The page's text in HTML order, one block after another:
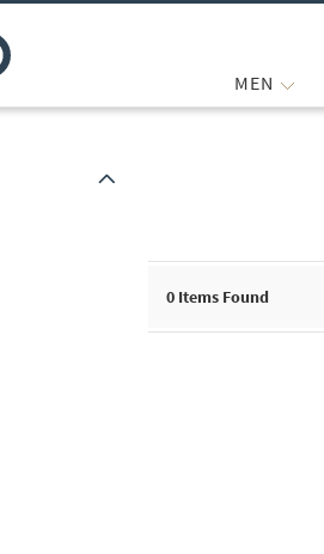
MEN
0 Items Found